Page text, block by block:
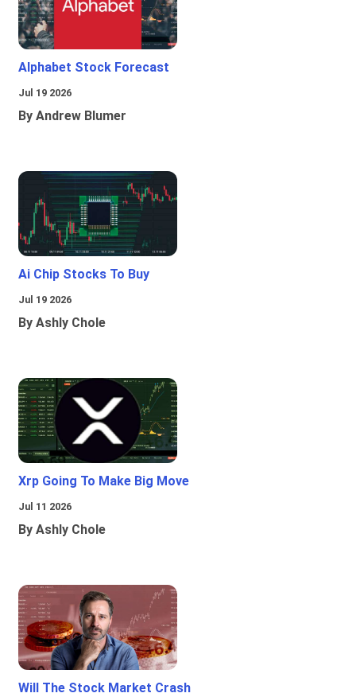
Alphabet Stock Forecast
Jul 19 2026
By Andrew Blumer
Ai Chip Stocks To Buy
Jul 19 2026
By Ashly Chole
Xrp Going To Make Big Move
Jul 11 2026
By Ashly Chole
Will The Stock Market Crash